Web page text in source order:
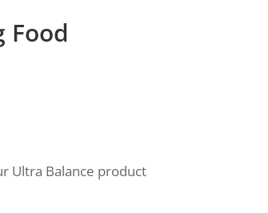
Food
Ultra Balance product